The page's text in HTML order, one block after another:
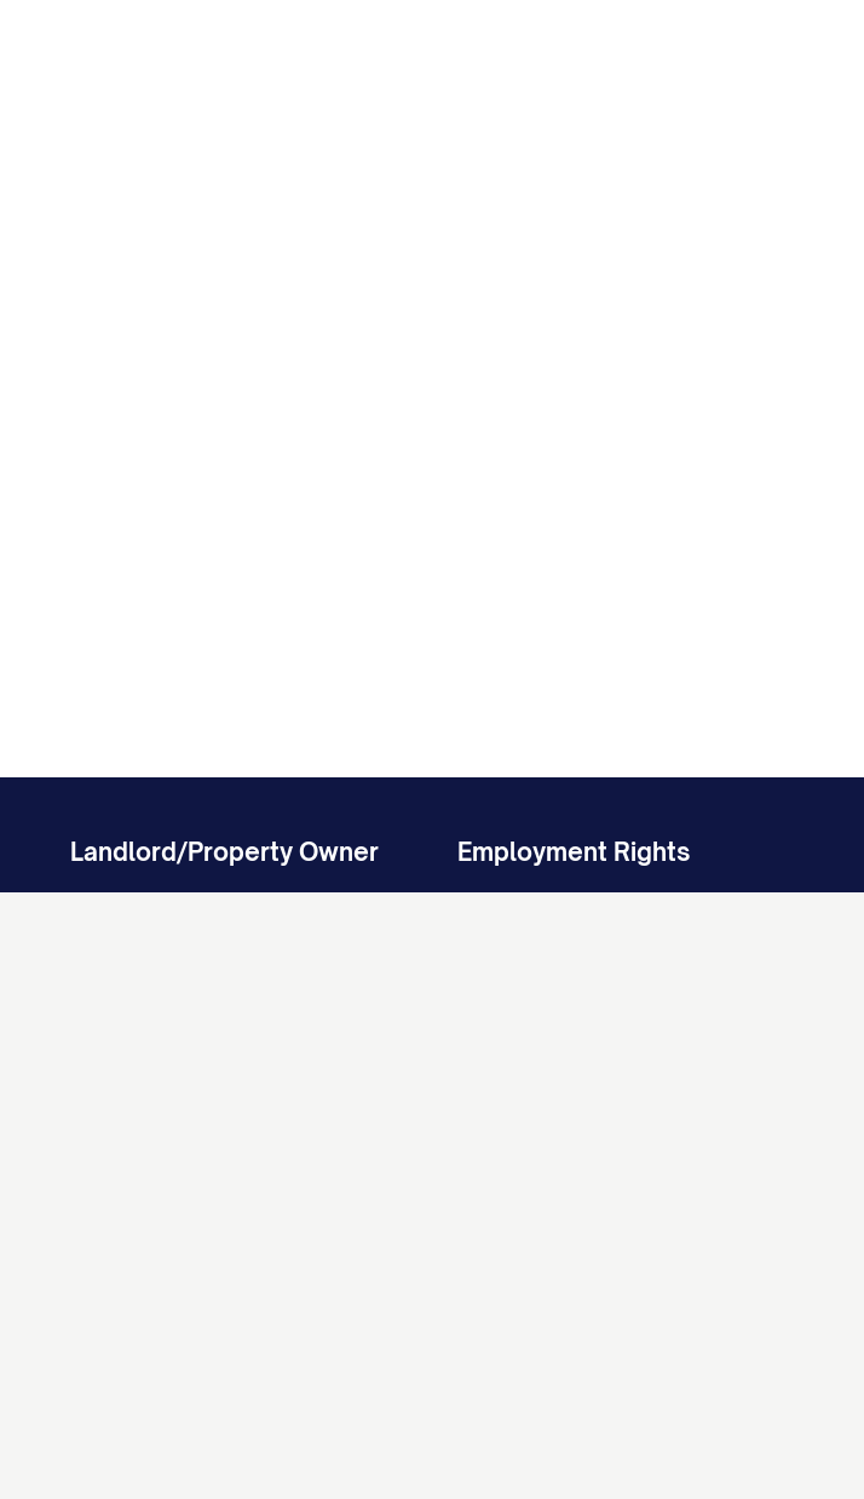
Landlord/Property Owner
Protect Your Property Investment
Employment Rights
Stand Up for Your Workplace Rights